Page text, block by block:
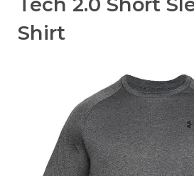
Tech 2.0 Short
Shirt